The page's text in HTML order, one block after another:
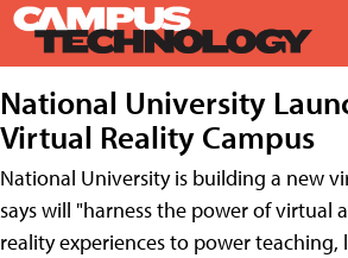
National University
Virtual Reality Campus
National University is building a new
says will "harness the power of virtual
reality experiences to power teaching,